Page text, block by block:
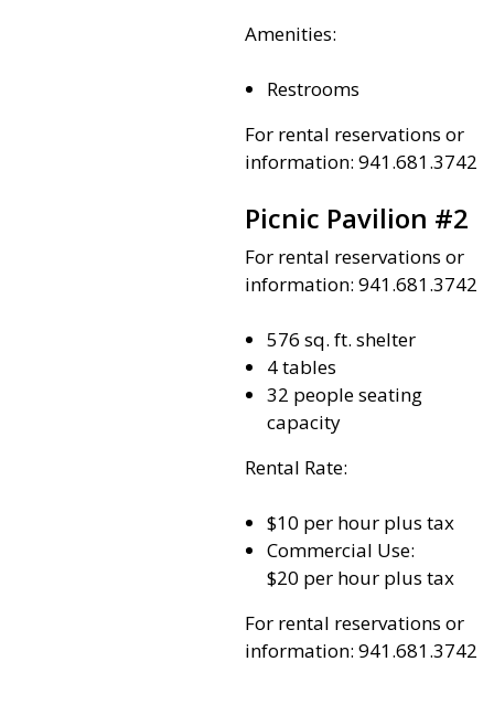
Amenities:
Restrooms
For rental reservations or
information: 941.681.3742
Picnic Pavilion #2
For rental reservations or
information: 941.681.3742
576 sq. ft. shelter
4 tables
32 people seating
capacity
Rental Rate:
$10 per hour plus tax
Commercial Use:
$20 per hour plus tax
For rental reservations or
information: 941.681.3742